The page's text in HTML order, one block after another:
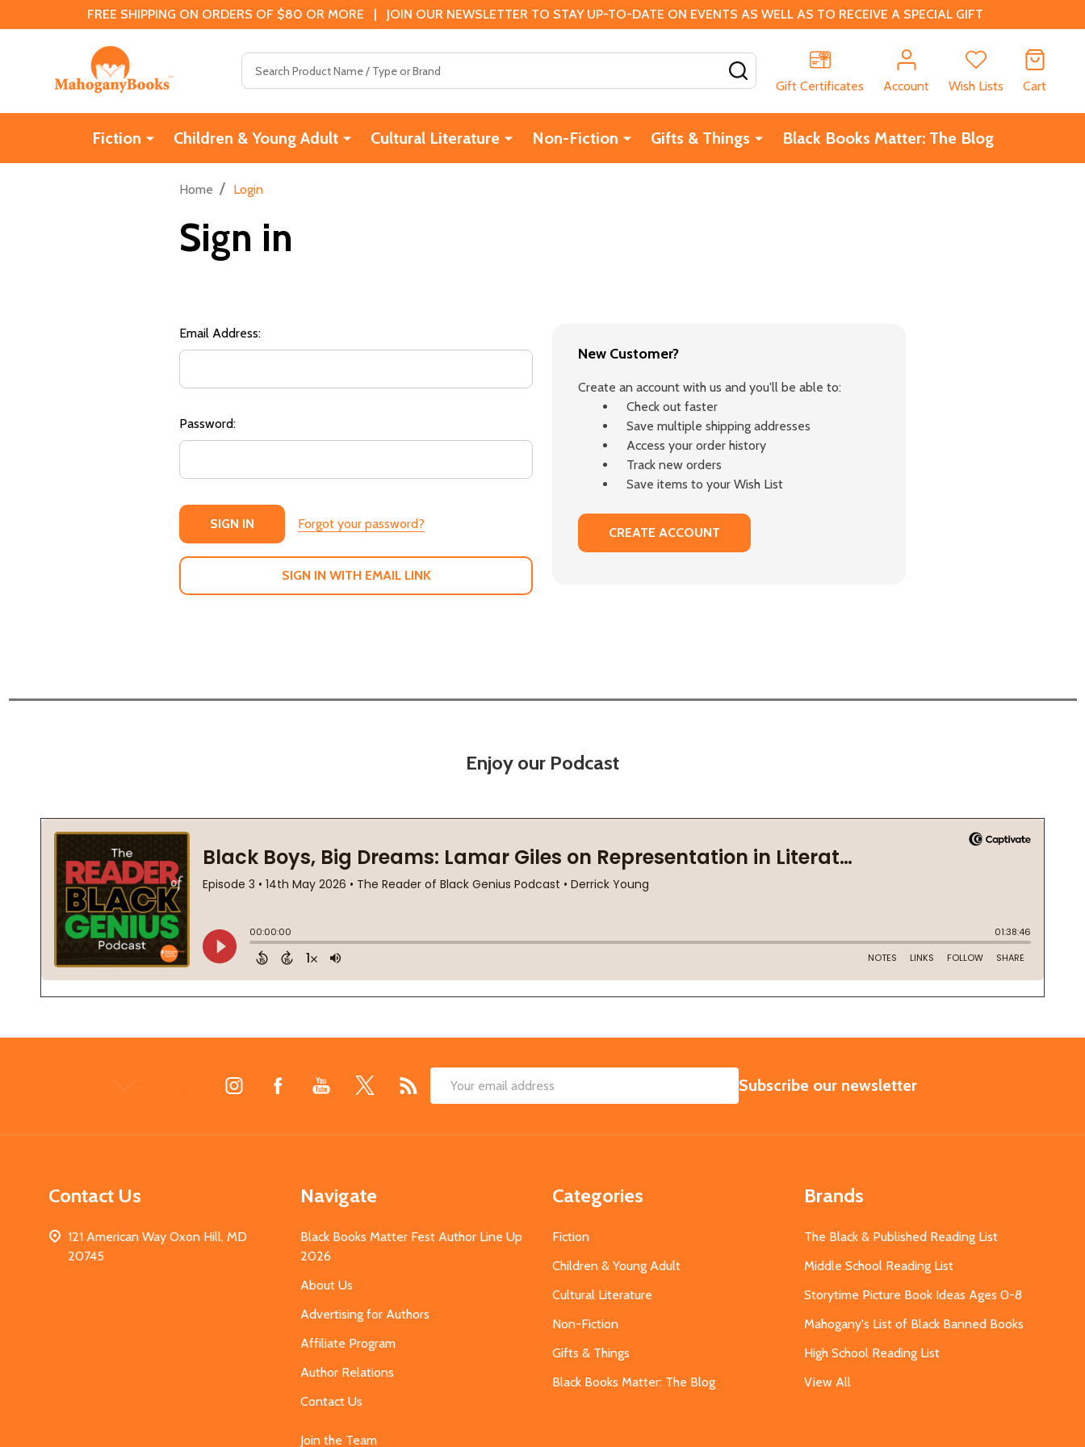
FREE SHIPPING ON ORDERS OF $80 OR MORE | JOIN OUR NEWSLETTER TO STAY UP-TO-DATE ON EVENTS AS WELL AS TO RECEIVE A SPECIAL GIFT
Gift Certificates
Account Wish Lists Cart
Fiction Children & Young Adult Cultural Literature Non-Fiction Gifts & Things Black Books Matter: The Blog
Home / Login
Sign in
Email Address:
Password:
Forgot your password?
SIGN IN WITH EMAIL LINK
New Customer?
Create an account with us and you'll be able to:
Check out faster
Save multiple shipping addresses
Access your order history
Track new orders
Save items to your Wish List
CREATE ACCOUNT
Enjoy our Podcast
Email
SUBSCRIBE
Subscribe our newsletter
Contact Us
121 American Way Oxon Hill, MD
20745
Navigate
Black Books Matter Fest Author Line Up
2026
About Us
Advertising for Authors
Affiliate Program
Author Relations
Contact Us
Join the Team
Categories
Fiction
Children & Young Adult
Cultural Literature
Non-Fiction
Gifts & Things
Black Books Matter: The Blog
Brands
The Black & Published Reading List
Middle School Reading List
Storytime Picture Book Ideas Ages 0-8
Mahogany's List of Black Banned Books
High School Reading List
View All